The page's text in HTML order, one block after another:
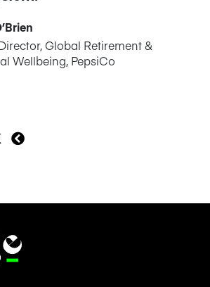
Global Retirement &
Wellbeing, PepsiCo